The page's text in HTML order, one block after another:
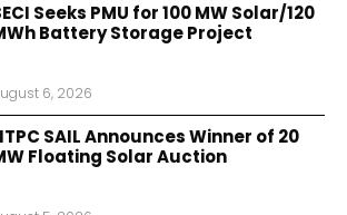
Seeks PMU for 100 MW Solar/120
Battery Storage Project
6, 2026
SAIL Announces Winner of 20
Floating Solar Auction